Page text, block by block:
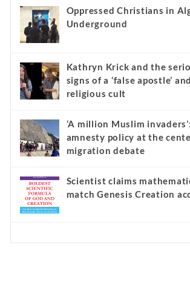
Oppressed Christians in
Underground
Kathryn Krick and the
signs of a ‘false apostle’
religious cult
‘A million Muslim invaders’:
amnesty policy at the
migration debate
Scientist claims
match Genesis Creation